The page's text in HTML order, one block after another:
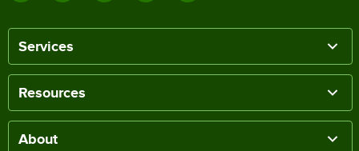
Services
Resources
About